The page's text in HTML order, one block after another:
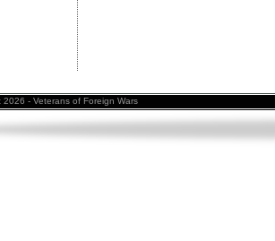
2026 - Veterans of Foreign Wars